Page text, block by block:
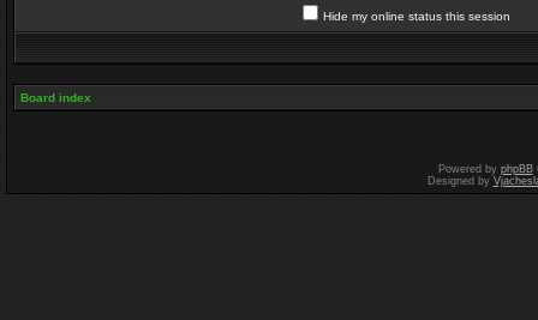
Hide my online status this session
Board index
Powered by phpBB
Designed by